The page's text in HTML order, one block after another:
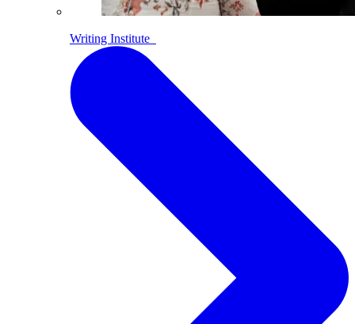
Writing Institute